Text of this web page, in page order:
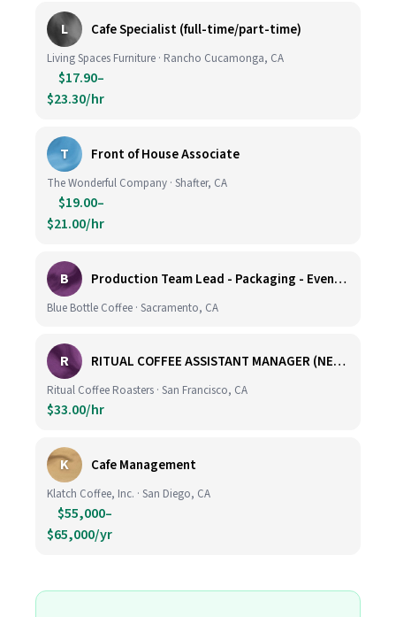
L Cafe Specialist (full-time/part-time)
Living Spaces Furniture · Rancho Cucamonga, CA
$17.90–
$23.30/hr
T Front of House Associate
The Wonderful Company · Shafter, CA
$19.00–
$21.00/hr
B Production Team Lead - Packaging - Evening Shift
Blue Bottle Coffee · Sacramento, CA
R RITUAL COFFEE ASSISTANT MANAGER (NEW LOCATION, CALIFORNIA STREET)
Ritual Coffee Roasters · San Francisco, CA
$33.00/hr
K Cafe Management
Klatch Coffee, Inc. · San Diego, CA
$55,000–
$65,000/yr